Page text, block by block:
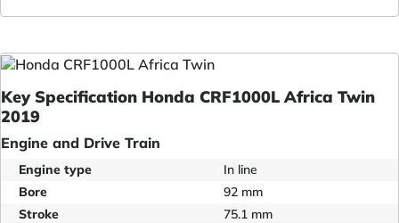
Key Specification Honda CRF1000L Africa Twin
2019
Engine and Drive Train
Engine type
In line
Bore
92 mm
Stroke
75.1 mm